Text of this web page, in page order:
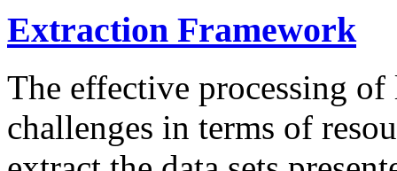
Extraction Framework
The effective processing of
challenges in terms of